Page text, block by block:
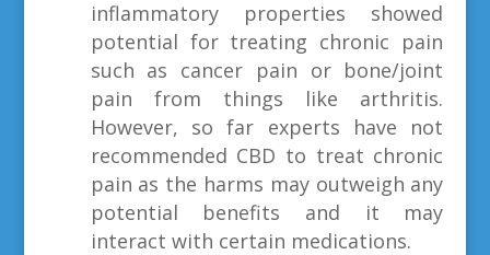
inflammatory properties showed
potential for treating chronic pain
such as cancer pain or bone/joint
pain from things like arthritis.
However, so far experts have not
recommended CBD to treat chronic
pain as the harms may outweigh any
potential benefits and it may
interact with certain medications.